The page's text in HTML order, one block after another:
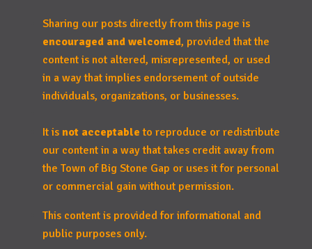
Sharing our posts directly from this page is
encouraged and welcomed, provided that the
content is not altered, misrepresented, or used
in a way that implies endorsement of outside
individuals, organizations, or businesses.
It is not acceptable to reproduce or redistribute
our content in a way that takes credit away from
the Town of Big Stone Gap or uses it for personal
or commercial gain without permission.
This content is provided for informational and
public purposes only.